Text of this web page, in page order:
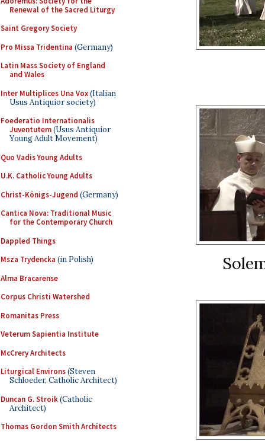
Renewal of the Sacred Liturgy
Saint Gregory Society
Pro Missa Tridentina (Germany)
Latin Mass Society of England
and Wales
Inter Multiplices Una Vox(Italian
Usus Antiquior society)
Foederatio Internationalis
Juventutem(Usus Antiquior
Young Adult Movement)
Quo Vadis Young Adults
U.K. Catholic Young Adults
Christ-Königs-Jugend (Germany)
Cantica Nova: Traditional Music
for the Contemporary Church
Dappled Things
Msza Trydencka (in Polish)
Alma Bracarense
Corpus Christi Watershed
Romanitas Press
Veterum Sapientia Institute
McCrery Architects
Liturgical Environs(Steven
Schloeder, Catholic Architect)
Duncan G. Stroik(Catholic
Architect)
Thomas Gordon Smith Architects